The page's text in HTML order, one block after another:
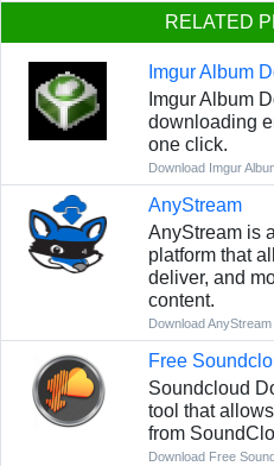
RELATED
Imgur Album
Imgur Album
downloading
one click.
Download Imgur
AnyStream
AnyStream is
platform that
deliver, and
content.
Download AnyStream
Free
Soundcloud
tool that
from
Download Free